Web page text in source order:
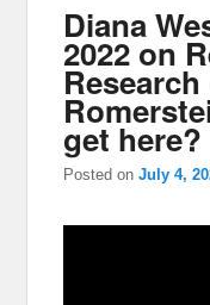
Diana
2022 on
get here?
Posted onJuly 4,